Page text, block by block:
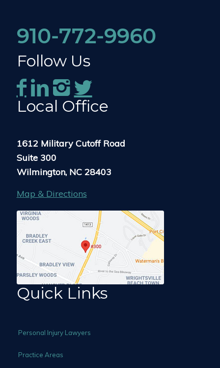
910-772-9960
Follow Us
Local Office
1612 Military Cutoff Road
Suite 300
Wilmington, NC 28403
Map & Directions
Quick Links
Personal Injury Lawyers
Practice Areas